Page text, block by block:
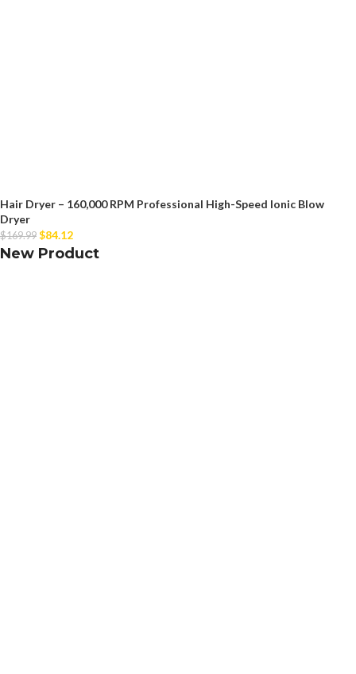
Hair Dryer – 160,000 RPM Professional High-Speed Ionic Blow
Dryer
$169.99 $84.12
New Product